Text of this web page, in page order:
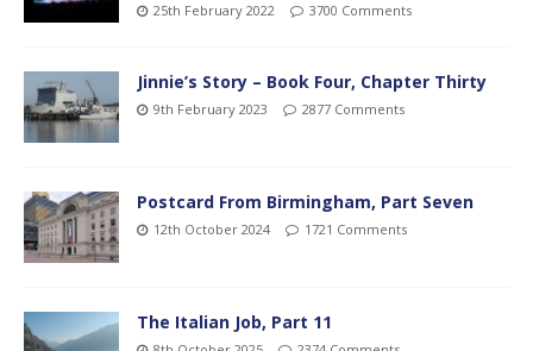
25th February 2022 3700 Comments
Jinnie’s Story – Book Four, Chapter Thirty
9th February 2023 2877 Comments
Postcard From Birmingham, Part Seven
12th October 2024 1721 Comments
The Italian Job, Part 11